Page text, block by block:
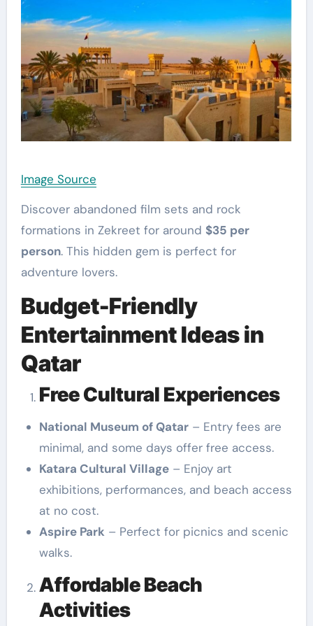
Image Source
Discover abandoned film sets and rock
formations in Zekreet for around $35 per
person. This hidden gem is perfect for
adventure lovers.
Budget-Friendly
Entertainment Ideas in
Qatar
Free Cultural Experiences
National Museum of Qatar– Entry fees are
minimal, and some days offer free access.
Katara Cultural Village– Enjoy art
exhibitions, performances, and beach access
at no cost.
Aspire Park– Perfect for picnics and scenic
walks.
Affordable Beach
Activities